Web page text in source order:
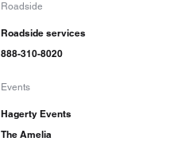
Roadside
Roadside services
888-310-8020
Events
Hagerty Events
The Amelia